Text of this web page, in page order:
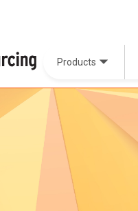
Products